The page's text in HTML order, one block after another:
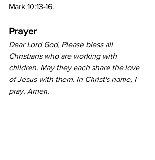
Mark 10:13-16.
Prayer
Dear Lord God, Please bless all
Christians who are working with
children. May they each share the love
of Jesus with them. In Christ's name, I
pray. Amen.